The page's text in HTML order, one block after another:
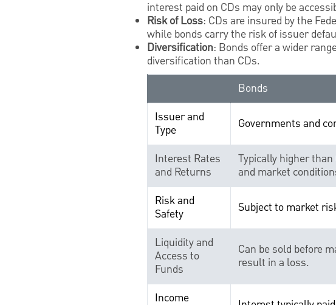
interest paid on CDs may only be
Risk of Loss: CDs are insured by the
while bonds carry the risk of issuer
Diversification: Bonds offer a wider
diversification than CDs.
Bonds
Issuer and
Type
Governments and
Interest Rates
and Returns
Typically higher than
and market
Risk and
Safety
Subject to market
Liquidity and
Access to
Funds
Can be sold before
result in a loss.
Income